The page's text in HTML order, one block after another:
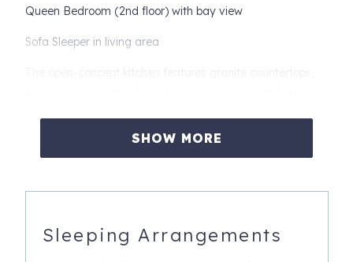
Queen Bedroom (2nd floor) with bay view
Sofa Sleeper in living area
morning coffee or evening wine on any of the four
SHOW MORE
Sleeping Arrangements